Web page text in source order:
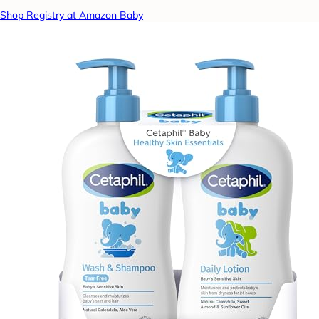
Shop Registry at Amazon Baby